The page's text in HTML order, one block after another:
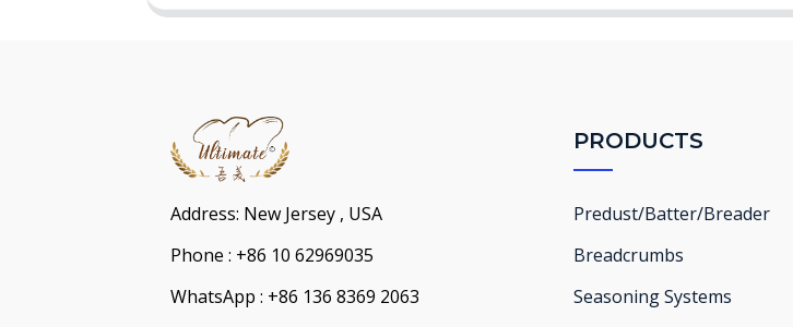
Address: New Jersey , USA
Phone : +86 10 62969035
WhatsApp : +86 136 8369 2063
PRODUCTS
Predust/Batter/Breader
Breadcrumbs
Seasoning Systems